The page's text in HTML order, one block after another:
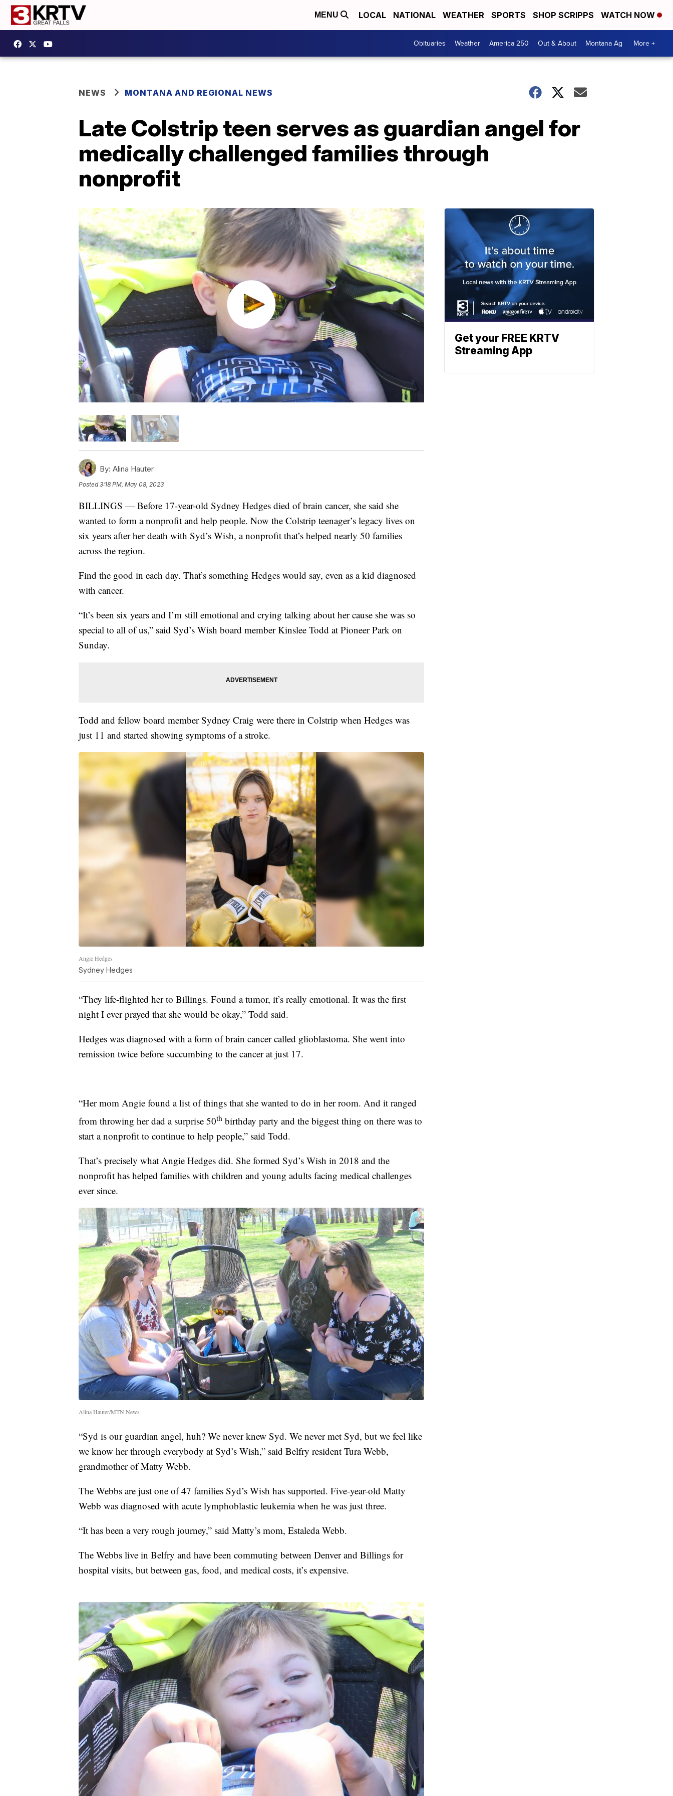
MENU LOCAL NATIONAL WEATHER SPORTS SHOP SCRIPPS WATCH NOW
Obituaries Weather America 250 Out & About Montana Ag More +
NEWS MONTANA AND REGIONAL NEWS
Late Colstrip teen serves as guardian angel for
medically challenged families through
nonprofit
By: Alina Hauter
Posted3:18 PM, May 08, 2023
BILLINGS — Before 17-year-old Sydney Hedges died of brain cancer, she said she
wanted to form a nonprofit and help people. Now the Colstrip teenager’s legacy lives on
six years after her death with Syd’s Wish, a nonprofit that’s helped nearly 50 families
across the region.
Find the good in each day. That’s something Hedges would say, even as a kid diagnosed
with cancer.
“It’s been six years and I’m still emotional and crying talking about her cause she was so
special to all of us,” said Syd’s Wish board member Kinslee Todd at Pioneer Park on
Sunday.
Todd and fellow board member Sydney Craig were there in Colstrip when Hedges was
just 11 and started showing symptoms of a stroke.
Angie Hedges
Sydney Hedges
“They life-flighted her to Billings. Found a tumor, it’s really emotional. It was the first
night I ever prayed that she would be okay,” Todd said.
Hedges was diagnosed with a form of brain cancer called glioblastoma. She went into
remission twice before succumbing to the cancer at just 17.
“Her mom Angie found a list of things that she wanted to do in her room. And it ranged
from throwing her dad a surprise 50th birthday party and the biggest thing on there was to
start a nonprofit to continue to help people,” said Todd.
That’s precisely what Angie Hedges did. She formed Syd’s Wish in 2018 and the
nonprofit has helped families with children and young adults facing medical challenges
ever since.
Alina Hauter/MTN News
“Syd is our guardian angel, huh? We never knew Syd. We never met Syd, but we feel like
we know her through everybody at Syd’s Wish,” said Belfry resident Tura Webb,
grandmother of Matty Webb.
The Webbs are just one of 47 families Syd’s Wish has supported. Five-year-old Matty
Webb was diagnosed with acute lymphoblastic leukemia when he was just three.
“It has been a very rough journey,” said Matty’s mom, Estaleda Webb.
The Webbs live in Belfry and have been commuting between Denver and Billings for
hospital visits, but between gas, food, and medical costs, it’s expensive.
Get your FREE KRTV
Streaming App